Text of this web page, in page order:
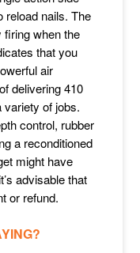
reload nails. The
firing when the
that you
air
delivering 410
variety of jobs.
control, rubber
a reconditioned
might have
advisable that
or refund.